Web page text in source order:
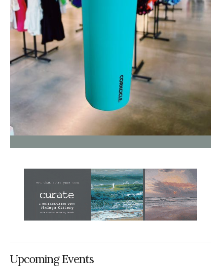
Upcoming Events